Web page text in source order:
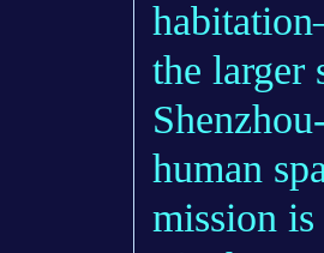
the larger
human
mission